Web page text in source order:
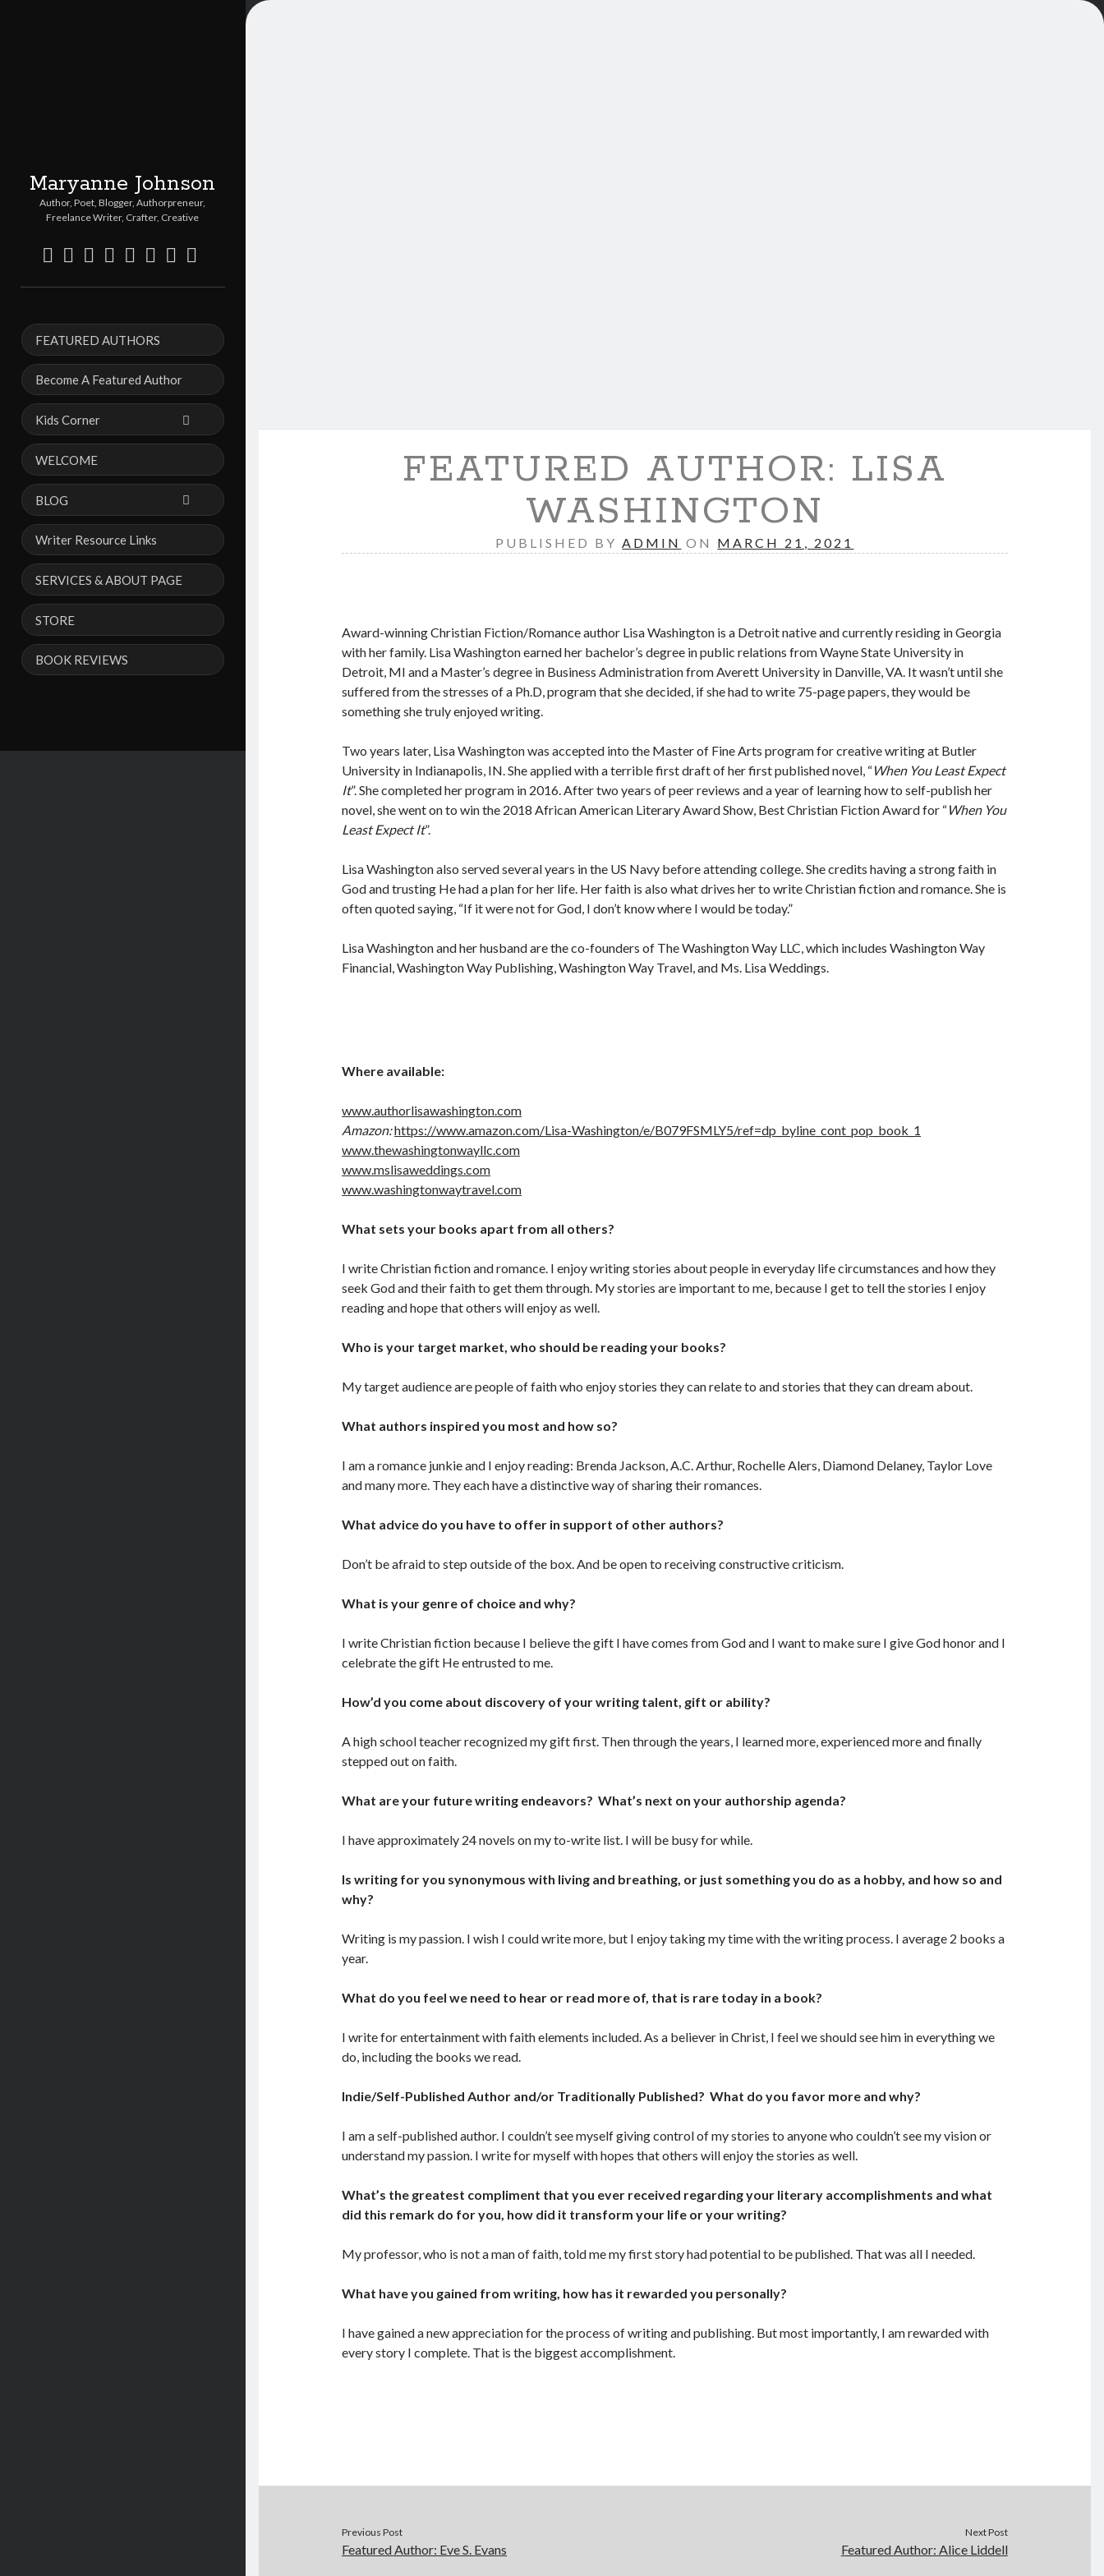
Maryanne Johnson
Author, Poet, Blogger, Authorpreneur,
Freelance Writer, Crafter, Creative
twitter
facebook
instagram
linkedin
pinterest
youtube
email
etsy
FEATURED AUTHORS
Become A Featured Author
Kids Corner
WELCOME
BLOG
Writer Resource Links
SERVICES & ABOUT PAGE
STORE
BOOK REVIEWS
FEATURED AUTHOR: LISA
WASHINGTON
PUBLISHED BY ADMIN ON MARCH 21, 2021
Award-winning Christian Fiction/Romance author Lisa Washington is a Detroit native and currently residing in Georgia
with her family. Lisa Washington earned her bachelor’s degree in public relations from Wayne State University in
Detroit, MI and a Master’s degree in Business Administration from Averett University in Danville, VA. It wasn’t until she
suffered from the stresses of a Ph.D, program that she decided, if she had to write 75-page papers, they would be
something she truly enjoyed writing.
Two years later, Lisa Washington was accepted into the Master of Fine Arts program for creative writing at Butler
University in Indianapolis, IN. She applied with a terrible first draft of her first published novel, “When You Least Expect
It”. She completed her program in 2016. After two years of peer reviews and a year of learning how to self-publish her
novel, she went on to win the 2018 African American Literary Award Show, Best Christian Fiction Award for “When You
Least Expect It”.
Lisa Washington also served several years in the US Navy before attending college. She credits having a strong faith in
God and trusting He had a plan for her life. Her faith is also what drives her to write Christian fiction and romance. She is
often quoted saying, “If it were not for God, I don’t know where I would be today.”
Lisa Washington and her husband are the co-founders of The Washington Way LLC, which includes Washington Way
Financial, Washington Way Publishing, Washington Way Travel, and Ms. Lisa Weddings.
Where available:
www.authorlisawashington.com
Amazon:https://www.amazon.com/Lisa-Washington/e/B079FSMLY5/ref=dp_byline_cont_pop_book_1
www.thewashingtonwayllc.com
www.mslisaweddings.com
www.washingtonwaytravel.com
What sets your books apart from all others?
I write Christian fiction and romance. I enjoy writing stories about people in everyday life circumstances and how they
seek God and their faith to get them through. My stories are important to me, because I get to tell the stories I enjoy
reading and hope that others will enjoy as well.
Who is your target market, who should be reading your books?
My target audience are people of faith who enjoy stories they can relate to and stories that they can dream about.
What authors inspired you most and how so?
I am a romance junkie and I enjoy reading: Brenda Jackson, A.C. Arthur, Rochelle Alers, Diamond Delaney, Taylor Love
and many more. They each have a distinctive way of sharing their romances.
What advice do you have to offer in support of other authors?
Don’t be afraid to step outside of the box. And be open to receiving constructive criticism.
What is your genre of choice and why?
I write Christian fiction because I believe the gift I have comes from God and I want to make sure I give God honor and I
celebrate the gift He entrusted to me.
How’d you come about discovery of your writing talent, gift or ability?
A high school teacher recognized my gift first. Then through the years, I learned more, experienced more and finally
stepped out on faith.
What are your future writing endeavors? What’s next on your authorship agenda?
I have approximately 24 novels on my to-write list. I will be busy for while.
Is writing for you synonymous with living and breathing, or just something you do as a hobby, and how so and
why?
Writing is my passion. I wish I could write more, but I enjoy taking my time with the writing process. I average 2 books a
year.
What do you feel we need to hear or read more of, that is rare today in a book?
I write for entertainment with faith elements included. As a believer in Christ, I feel we should see him in everything we
do, including the books we read.
Indie/Self-Published Author and/or Traditionally Published? What do you favor more and why?
I am a self-published author. I couldn’t see myself giving control of my stories to anyone who couldn’t see my vision or
understand my passion. I write for myself with hopes that others will enjoy the stories as well.
What’s the greatest compliment that you ever received regarding your literary accomplishments and what
did this remark do for you, how did it transform your life or your writing?
My professor, who is not a man of faith, told me my first story had potential to be published. That was all I needed.
What have you gained from writing, how has it rewarded you personally?
I have gained a new appreciation for the process of writing and publishing. But most importantly, I am rewarded with
every story I complete. That is the biggest accomplishment.
Previous Post
Featured Author: Eve S. Evans
Next Post
Featured Author: Alice Liddell